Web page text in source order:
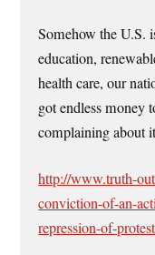
Somehow the U.S.
education,
health care, our
got endless money
complaining about
http://www.truth-
conviction-of-an-
repression-of-